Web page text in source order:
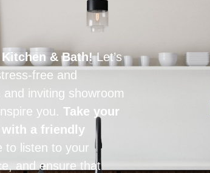
& Bath!Let’s
free and
inviting showroom
you. Take your
a friendly
to listen to your
and ensure that